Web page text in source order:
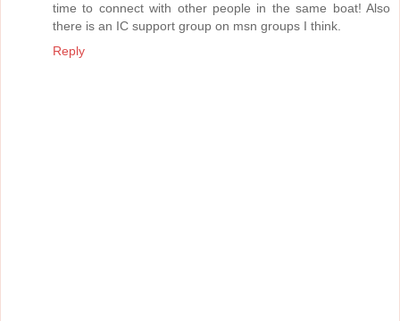
time to connect with other people in the same boat! Also
there is an IC support group on msn groups I think.
Reply